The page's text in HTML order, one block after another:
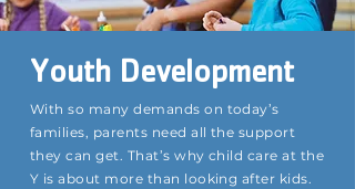
Youth Development
With so many demands on today’s
families, parents need all the support
they can get. That’s why child care at the
Y is about more than looking after kids.